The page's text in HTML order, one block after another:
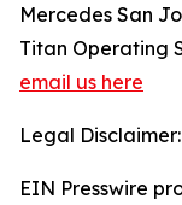
Mercedes San
Titan Operating
email us here
Legal Disclaimer:
EIN Presswire